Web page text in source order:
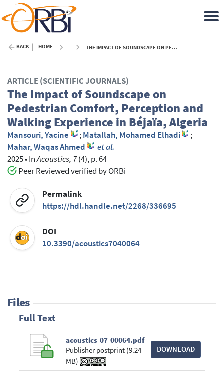
BACK HOME THE IMPACT OF SOUNDSCAPE ON PEDESTRIAN COMFORT, PERCEPTION AND WALKING EXPERIENCE IN BÉJAÏA, ALGERIA - 2025
ARTICLE (SCIENTIFIC JOURNALS)
The Impact of Soundscape on
Pedestrian Comfort, Perception and
Walking Experience in Béjaïa, Algeria
Mansouri, Yacine ;Matallah, Mohamed Elhadi
;
Mahar, Waqas Ahmed
et al.
2025•InAcoustics, 7(4), p. 64
Peer Reviewed verified by ORBi
Permalink
https://hdl.handle.net/2268/336695
DOI
10.3390/acoustics7040064
Files
Full Text
acoustics-07-00064.pdf
Publisher postprint (9.24
MB)
DOWNLOAD